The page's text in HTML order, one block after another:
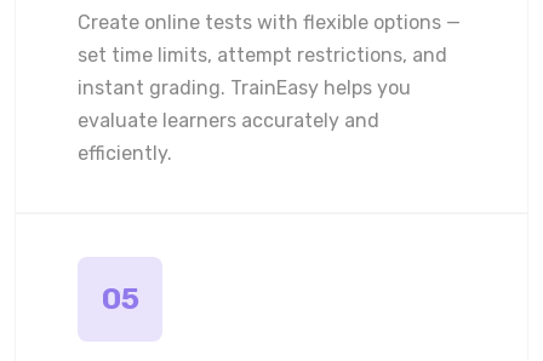
Create online tests with flexible options —
set time limits, attempt restrictions, and
instant grading. TrainEasy helps you
evaluate learners accurately and
efficiently.
05